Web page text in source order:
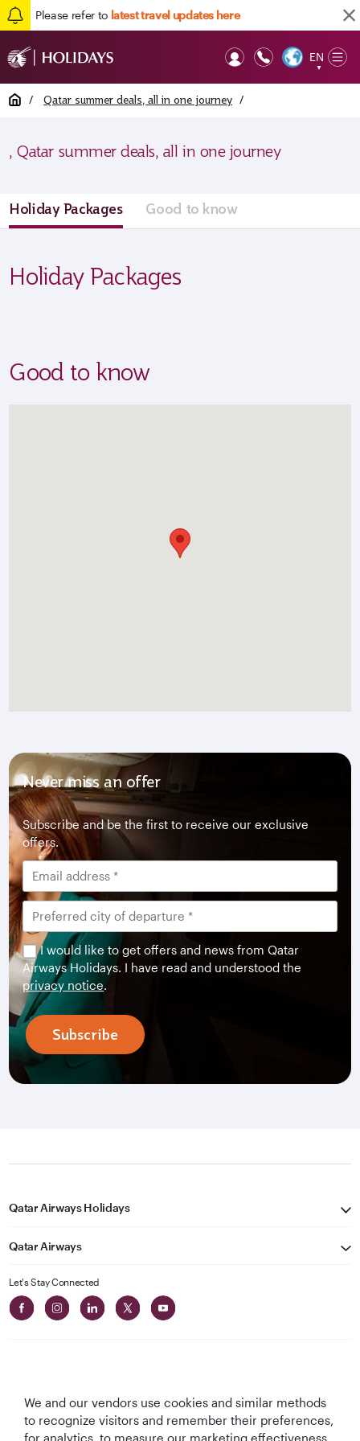
Please refer to latest travel updates here
EN
▼
Home / Qatar summer deals, all in one journey /
, Qatar summer deals, all in one journey
Holiday Packages Good to know
Holiday Packages
Good to know
Never miss an offer
Subscribe and be the first to receive our exclusive
offers.
I would like to get offers and news from Qatar
Airways Holidays. I have read and understood the
privacy notice.
Subscribe
Qatar Airways Holidays
Qatar Airways
Let's Stay Connected
Best Airline in The
World's Best
World's Best
World's Best
Business Class
We and our vendors use cookies and similar methods
to recognize visitors and remember their preferences,
for analytics, to measure our marketing effectiveness